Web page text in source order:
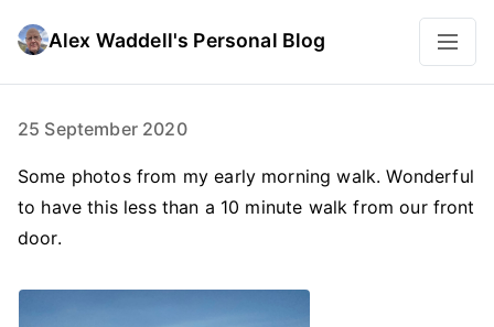
Alex Waddell's Personal Blog
25 September 2020
Some photos from my early morning walk. Wonderful
to have this less than a 10 minute walk from our front
door.